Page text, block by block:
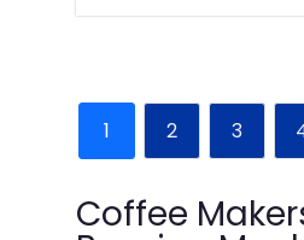
1 2 3
Coffee